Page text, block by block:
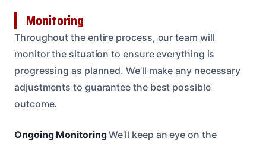
Monitoring
Throughout the entire process, our team will
monitor the situation to ensure everything is
progressing as planned. We’ll make any necessary
adjustments to guarantee the best possible
outcome.
Ongoing MonitoringWe’ll keep an eye on the